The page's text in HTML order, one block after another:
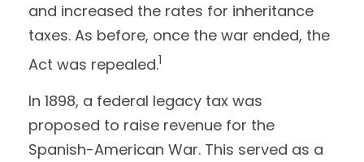
and increased the rates for inheritance
taxes. As before, once the war ended, the
Act was repealed.1
In 1898, a federal legacy tax was
proposed to raise revenue for the
Spanish-American War. This served as a